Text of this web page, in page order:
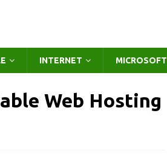
INTERNET MICROSOFT
Web Hosting